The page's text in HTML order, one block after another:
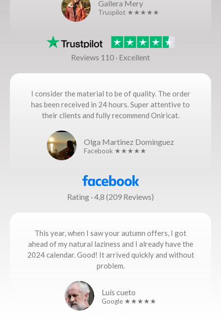
Gallera Mery
Truspilot ★★★★★
Reviews 110 · Excellent
I consider the material to be of quality. The order
has been received in 24 hours. Super attentive to
their clients and fully recommend Oniricat.
Olga Martinez Dominguez
Facebook ★★★★★
Rating · 4,8 (209 Reviews)
This year, when I saw your autumn offers, I got
ahead of my natural laziness and I already have the
2024 calendar. Good! It arrived quickly and without
problem.
Luís cueto
Google ★★★★★